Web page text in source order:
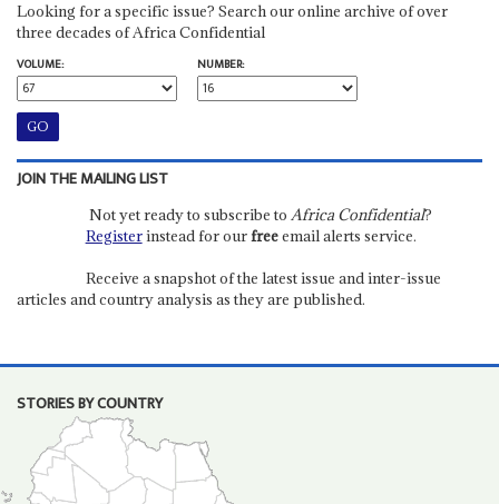
Looking for a specific issue? Search our online archive of over
three decades of Africa Confidential
VOLUME:
NUMBER:
JOIN THE MAILING LIST
Not yet ready to subscribe to Africa Confidential?
Registerinstead for ourfreeemail alerts service.
Receive a snapshot of the latest issue and inter-issue
articles and country analysis as they are published.
STORIES BY COUNTRY